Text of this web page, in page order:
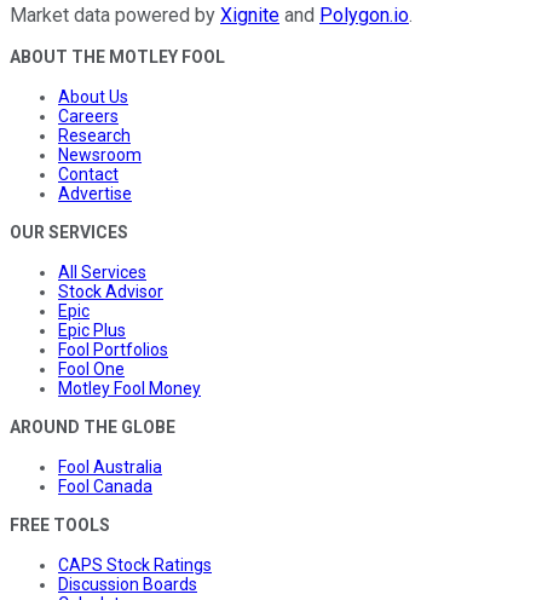
Market data powered by Xignite and Polygon.io.
ABOUT THE MOTLEY FOOL
About Us
Careers
Research
Newsroom
Contact
Advertise
OUR SERVICES
All Services
Stock Advisor
Epic
Epic Plus
Fool Portfolios
Fool One
Motley Fool Money
AROUND THE GLOBE
Fool Australia
Fool Canada
FREE TOOLS
CAPS Stock Ratings
Discussion Boards